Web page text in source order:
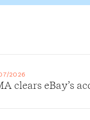
2026
clears eBay’s